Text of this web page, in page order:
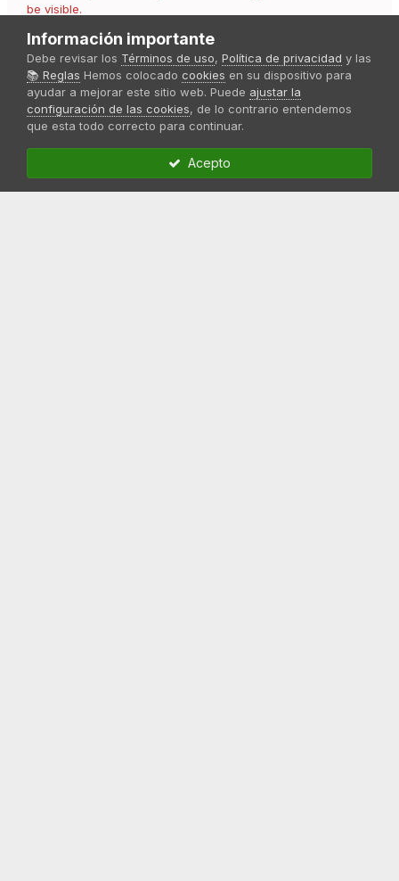
be visible.
Responder esta pregunta...
Compartir
Información importante
Debe revisar los Términos de uso, Política de privacidad y las
📚 Reglas Hemos colocado cookies en su dispositivo para
ayudar a mejorar este sitio web. Puede ajustar la
configuración de las cookies, de lo contrario entendemos
que esta todo correcto para continuar.
Acepto